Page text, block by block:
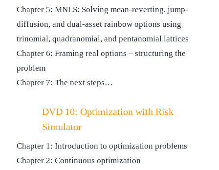
Chapter 5: MNLS: Solving mean-reverting, jump-
diffusion, and dual-asset rainbow options using
trinomial, quadranomial, and pentanomial lattices
Chapter 6: Framing real options – structuring the
problem
Chapter 7: The next steps…
DVD 10: Optimization with Risk
Simulator
Chapter 1: Introduction to optimization problems
Chapter 2: Continuous optimization